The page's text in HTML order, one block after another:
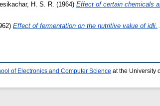
H. S. R. (1964) Effect of certain chemicals
Effect of fermentation on the nutritive value of idli.
of Electronics and Computer Science at the University